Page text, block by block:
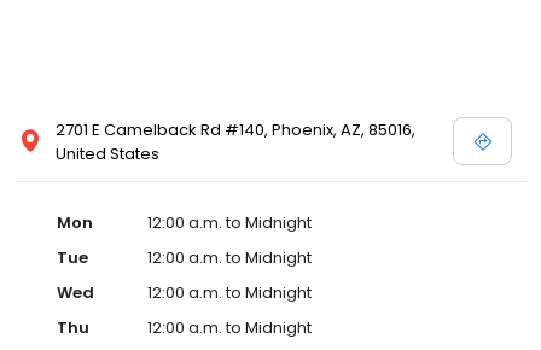
2701 E Camelback Rd #140, Phoenix, AZ, 85016,
United States
Mon
12:00 a.m. to Midnight
Tue
12:00 a.m. to Midnight
Wed
12:00 a.m. to Midnight
Thu
12:00 a.m. to Midnight